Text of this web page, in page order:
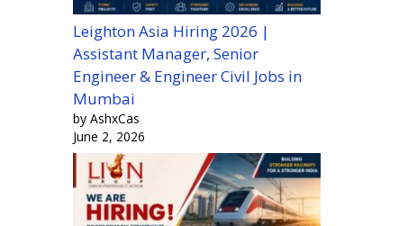
Leighton Asia Hiring 2026 |
Assistant Manager, Senior
Engineer & Engineer Civil Jobs in
Mumbai
by AshxCas
June 2, 2026